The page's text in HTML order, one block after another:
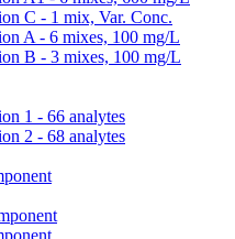
C - 1 mix, Var. Conc.
A - 6 mixes, 100 mg/L
B - 3 mixes, 100 mg/L
1 - 66 analytes
2 - 68 analytes